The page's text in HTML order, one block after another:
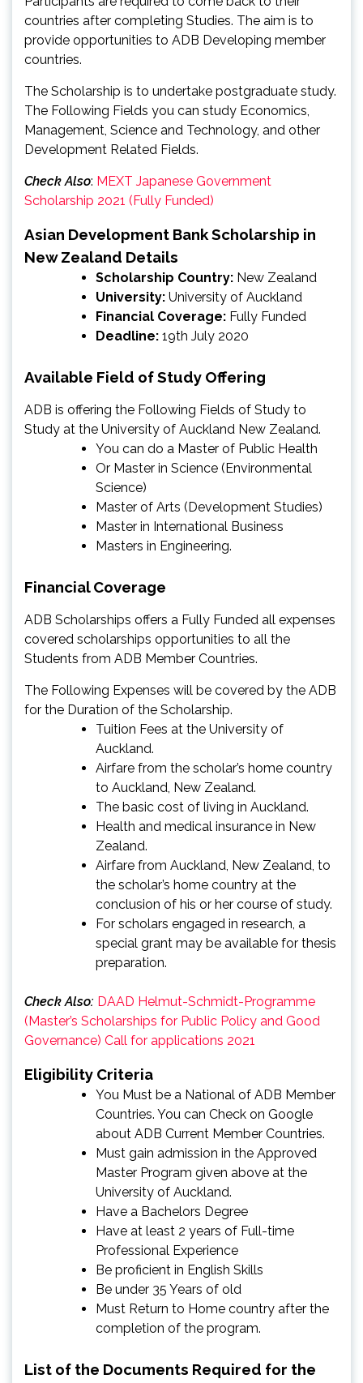
countries after completing Studies. The aim is to
provide opportunities to ADB Developing member
countries.
The Scholarship is to undertake postgraduate study.
The Following Fields you can study Economics,
Management, Science and Technology, and other
Development Related Fields.
Check Also: MEXT Japanese Government
Scholarship 2021 (Fully Funded)
Asian Development Bank Scholarship in
New Zealand Details
Scholarship Country: New Zealand
University: University of Auckland
Financial Coverage: Fully Funded
Deadline: 19th July 2020
Available Field of Study Offering
ADB is offering the Following Fields of Study to
Study at the University of Auckland New Zealand.
You can do a Master of Public Health
Or Master in Science (Environmental
Science)
Master of Arts (Development Studies)
Master in International Business
Masters in Engineering.
Financial Coverage
ADB Scholarships offers a Fully Funded all expenses
covered scholarships opportunities to all the
Students from ADB Member Countries.
The Following Expenses will be covered by the ADB
for the Duration of the Scholarship.
Tuition Fees at the University of
Auckland.
Airfare from the scholar’s home country
to Auckland, New Zealand.
The basic cost of living in Auckland.
Health and medical insurance in New
Zealand.
Airfare from Auckland, New Zealand, to
the scholar’s home country at the
conclusion of his or her course of study.
For scholars engaged in research, a
special grant may be available for thesis
preparation.
Check Also: DAAD Helmut-Schmidt-Programme
(Master’s Scholarships for Public Policy and Good
Governance) Call for applications 2021
Eligibility Criteria
You Must be a National of ADB Member
Countries. You can Check on Google
about ADB Current Member Countries.
Must gain admission in the Approved
Master Program given above at the
University of Auckland.
Have a Bachelors Degree
Have at least 2 years of Full-time
Professional Experience
Be proficient in English Skills
Be under 35 Years of old
Must Return to Home country after the
completion of the program.
List of the Documents Required for the